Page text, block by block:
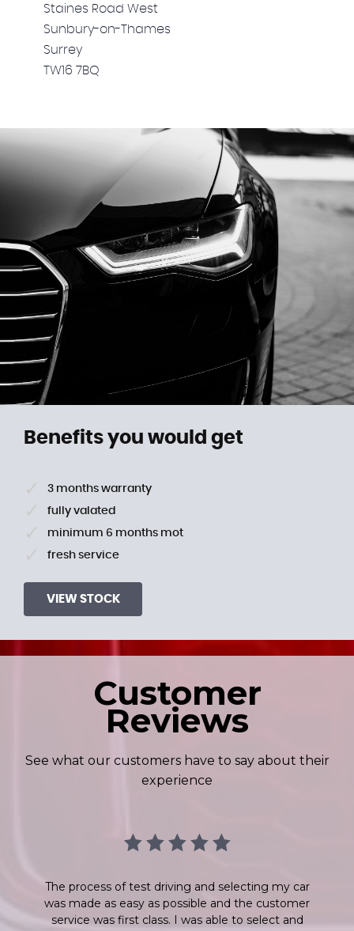
Staines Road West
Sunbury-on-Thames
Surrey
TW16 7BQ
Benefits you would get
3 months warranty
fully valated
minimum 6 months mot
fresh service
VIEW STOCK